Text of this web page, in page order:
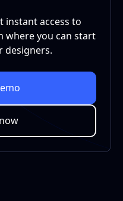
instant access to
where you can start
designers.